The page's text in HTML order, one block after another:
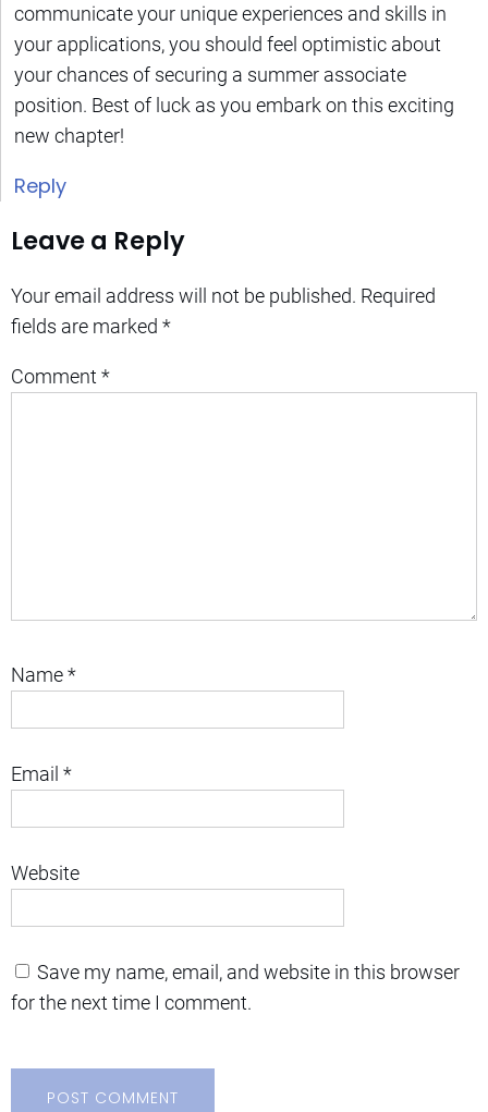
communicate your unique experiences and skills in
your applications, you should feel optimistic about
your chances of securing a summer associate
position. Best of luck as you embark on this exciting
new chapter!
Reply
Leave a Reply
Your email address will not be published. Required
fields are marked *
Comment *
Name*
Email *
Website
Save my name, email, and website in this browser
for the next time I comment.